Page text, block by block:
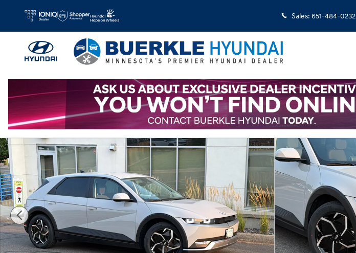
Sales: 651-484-0232
Certified 2023 Hyundai IONIQ 5 SE SUV Photo 1 of 33